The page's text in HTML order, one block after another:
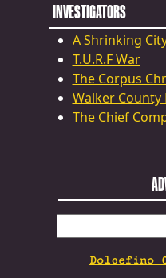
INVESTIGATORS
A Shrinking
T.U.R.F War
The Corpus
Walker County
The Chief
FOR:
Dolcefino